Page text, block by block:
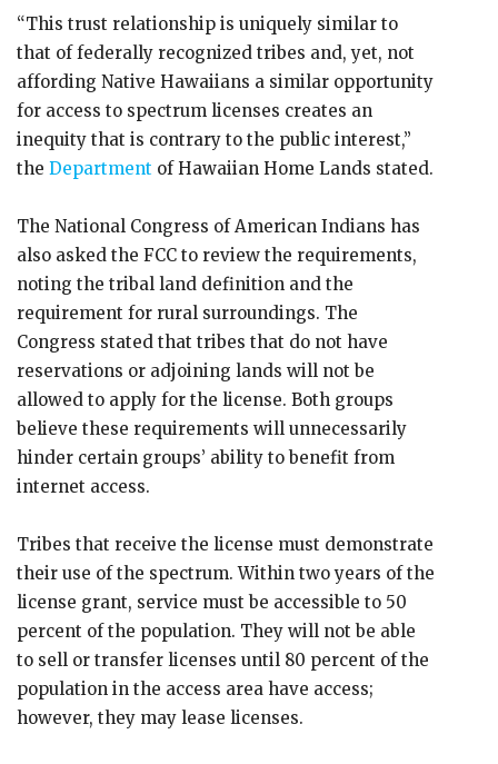
“This trust relationship is uniquely similar to
that of federally recognized tribes and, yet, not
affording Native Hawaiians a similar opportunity
for access to spectrum licenses creates an
inequity that is contrary to the public interest,”
the Department of Hawaiian Home Lands stated.
The National Congress of American Indians has
also asked the FCC to review the requirements,
noting the tribal land definition and the
requirement for rural surroundings. The
Congress stated that tribes that do not have
reservations or adjoining lands will not be
allowed to apply for the license. Both groups
believe these requirements will unnecessarily
hinder certain groups’ ability to benefit from
internet access.
Tribes that receive the license must demonstrate
their use of the spectrum. Within two years of the
license grant, service must be accessible to 50
percent of the population. They will not be able
to sell or transfer licenses until 80 percent of the
population in the access area have access;
however, they may lease licenses.